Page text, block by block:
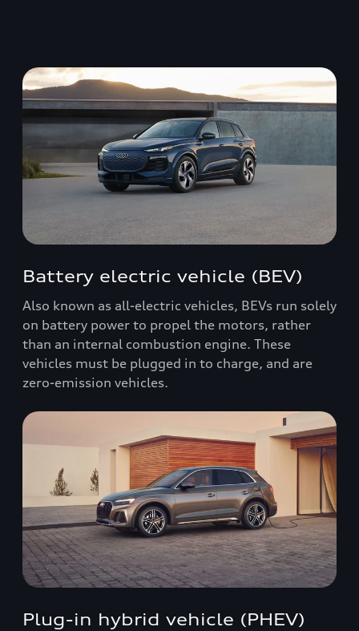
Battery electric vehicle (BEV)
Also known as all-electric vehicles, BEVs run solely
on battery power to propel the motors, rather
than an internal combustion engine. These
vehicles must be plugged in to charge, and are
zero-emission vehicles.
Plug-in hybrid vehicle (PHEV)